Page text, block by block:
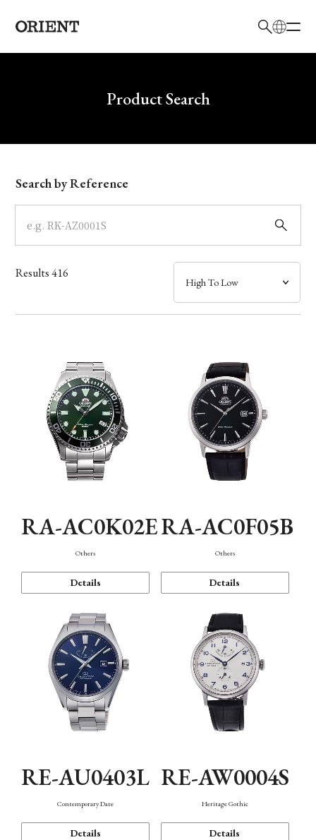
Write your search query hereProduct Search
Model
Dial
Case
Band
Function
Search by Reference
Results416
RA-AC0K02E
Others
Details
RA-AC0F05B
Others
Details
RE-AU0403L
Contemporary Date
Details
RE-AW0004S
Heritage Gothic
Details